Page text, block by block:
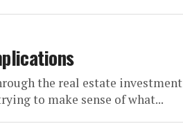
the real estate investment
to make sense of what...